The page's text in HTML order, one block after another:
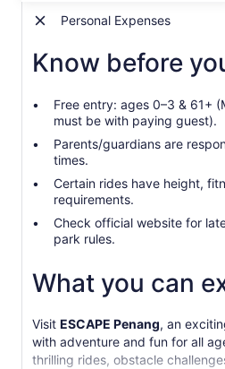
adultPersonal Expenses
Know before
Free entry: ages 0–3 & 61+
must be with paying guest).
Parents/guardians are
times.
Certain rides have height,
requirements.
Check official website for
park rules.
What you can
Visit ESCAPE Penang, an
with adventure and fun for all
thrilling rides, obstacle